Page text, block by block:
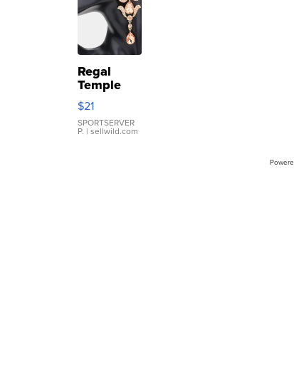
Regal
Temple
Droplet
Earrings
$21
SPORTSERVER
P. | sellwild.com